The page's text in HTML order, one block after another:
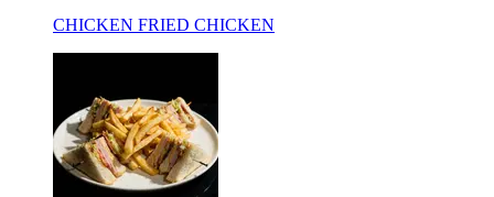
CHICKEN FRIED CHICKEN